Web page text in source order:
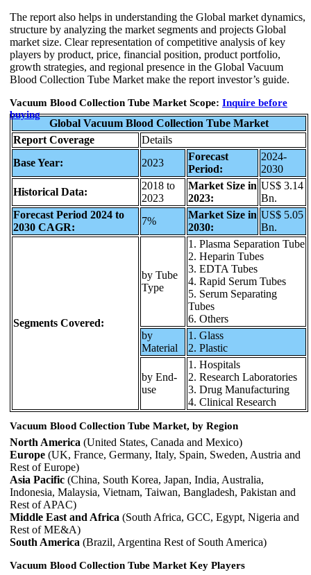
The report also helps in understanding the Global market dynamics,
structure by analyzing the market segments and projects Global
market size. Clear representation of competitive analysis of key
players by product, price, financial position, product portfolio,
growth strategies, and regional presence in the Global Vacuum
Blood Collection Tube Market make the report investor’s guide.
Vacuum Blood Collection Tube Market Scope: Inquire before
buying
Global Vacuum Blood Collection Tube Market
Report Coverage
Details
Base Year:
2023
Forecast
Period:
2024-
2030
Historical Data:
2018 to
2023
Market Size in
2023:
US$ 3.14
Bn.
Forecast Period 2024 to
2030 CAGR:
7%
Market Size in
2030:
US$ 5.05
Bn.
Segments Covered:
by Tube
Type
1. Plasma Separation Tube
2. Heparin Tubes
3. EDTA Tubes
4. Rapid Serum Tubes
5. Serum Separating
Tubes
6. Others
by
Material
1. Glass
2. Plastic
by End-
use
1. Hospitals
2. Research Laboratories
3. Drug Manufacturing
4. Clinical Research
Vacuum Blood Collection Tube Market, by Region
North America (United States, Canada and Mexico)
Europe (UK, France, Germany, Italy, Spain, Sweden, Austria and
Rest of Europe)
Asia Pacific (China, South Korea, Japan, India, Australia,
Indonesia, Malaysia, Vietnam, Taiwan, Bangladesh, Pakistan and
Rest of APAC)
Middle East and Africa (South Africa, GCC, Egypt, Nigeria and
Rest of ME&A)
South America (Brazil, Argentina Rest of South America)
Vacuum Blood Collection Tube Market Key Players